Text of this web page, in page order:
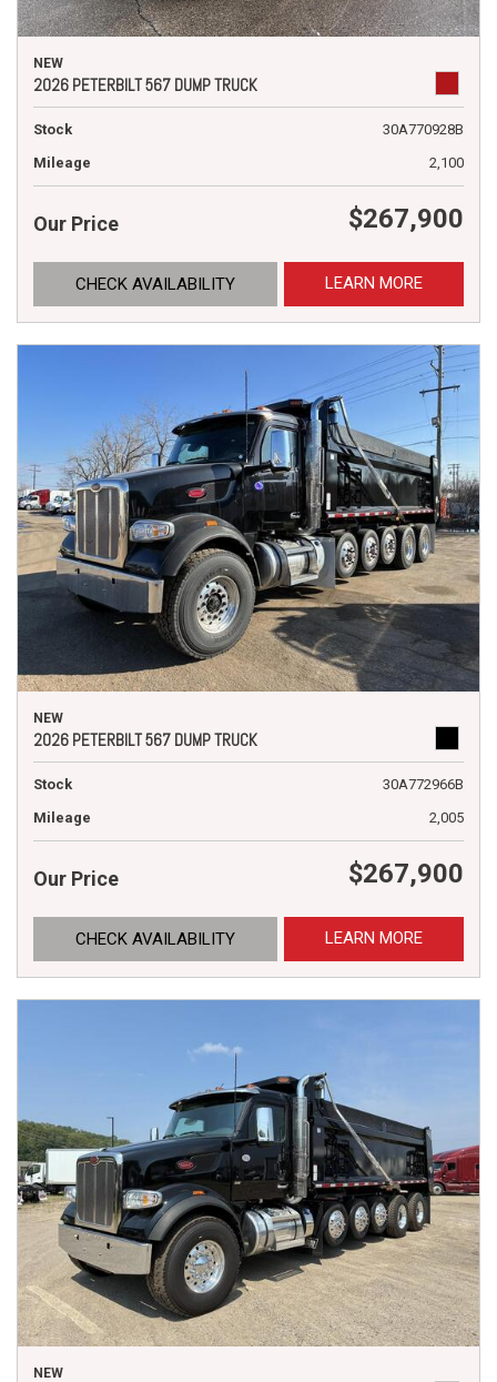
NEW
2026 PETERBILT 567 DUMP TRUCK
Stock
30A770928B
Mileage
2,100
Our Price $267,900
CHECK AVAILABILITY LEARN MORE
NEW
2026 PETERBILT 567 DUMP TRUCK
Stock
30A772966B
Mileage
2,005
Our Price $267,900
CHECK AVAILABILITY LEARN MORE
NEW